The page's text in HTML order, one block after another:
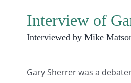
Interview of
Interviewed by Mike
Gary Sherrer was a